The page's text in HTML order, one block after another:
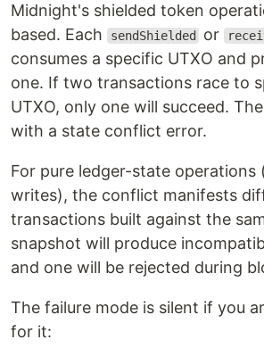
Midnight's shielded token
based. Each
sendShielded or
consumes a specific UTXO and
one. If two transactions race to
UTXO, only one will succeed.
with a state conflict error.
For pure ledger-state operations
writes), the conflict manifests
transactions built against the
snapshot will produce
and one will be rejected during
The failure mode is silent if you
for it: